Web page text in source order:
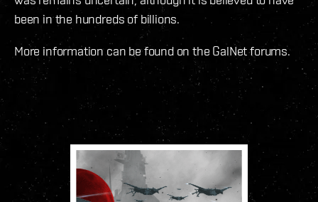
been in the hundreds of billions.
More information can be found on the GalNet forums.